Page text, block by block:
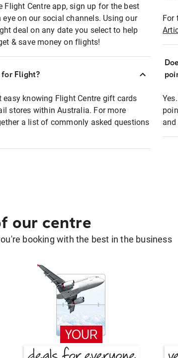
Flight Centre app, sign up for the best
on our social channels. Using our
deal on any date you select to help
& save money on flights!
for Flight?
knowing Flight Centre gift cards
stores within Australia. For more
a list of commonly asked questions
For
our centre
booking with the best in the business